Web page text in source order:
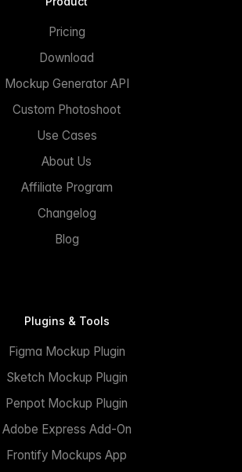
Pricing
Download
Mockup Generator API
Custom Photoshoot
Use Cases
About Us
Affiliate Program
Changelog
Blog
Plugins & Tools
Figma Mockup Plugin
Sketch Mockup Plugin
Penpot Mockup Plugin
Adobe Express Add-On
Frontify Mockups App